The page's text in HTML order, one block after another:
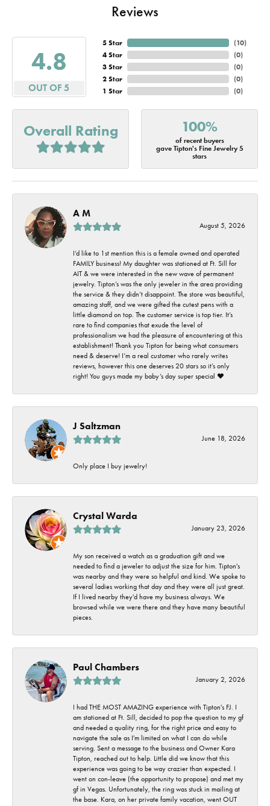
Reviews
4.8
OUT OF 5
5 Star
4 Star
3 Star
2 Star
1 Star
(10)
(0)
(0)
(0)
(0)
Overall Rating 100%
of recent buyers
gave Tipton's Fine Jewelry 5
stars
A M
August 5, 2026
I’d like to 1st mention this is a female owned and operated
FAMILY business! My daughter was stationed at Ft. Sill for
AIT & we were interested in the new wave of permanent
jewelry. Tipton’s was the only jeweler in the area providing
the service & they didn’t disappoint. The store was beautiful,
amazing staff, and we were gifted the cutest pens with a
little diamond on top. The customer service is top tier. It’s
rare to find companies that exude the level of
professionalism we had the pleasure of encountering at this
establishment! Thank you Tipton for being what consumers
need & deserve! I’m a real customer who rarely writes
reviews, however this one deserves 20 stars so it’s only
right! You guys made my baby’s day super special ❤️
J Saltzman
June 18, 2026
Only place I buy jewelry!
Crystal Warda
January 23, 2026
My son received a watch as a graduation gift and we
needed to find a jeweler to adjust the size for him. Tipton's
was nearby and they were so helpful and kind. We spoke to
several ladies working that day and they were all just great.
If I lived nearby they'd have my business always. We
browsed while we were there and they have many beautiful
pieces.
Paul Chambers
January 2, 2026
I had THE MOST AMAZING experience with Tipton's FJ. I
am stationed at Ft. Sill, decided to pop the question to my gf
and needed a quality ring, for the right price and easy to
navigate the sale as I'm limited on what I can do while
serving. Sent a message to the business and Owner Kara
Tipton, reached out to help. Little did we know that this
experience was going to be way crazier than expected. I
went on con-leave (the opportunity to propose) and met my
gf in Vegas. Unfortunately, the ring was stuck in mailing at
the base. Kara, on her private family vacation, went OUT